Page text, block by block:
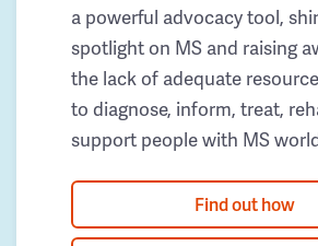
a powerful advocacy tool,
spotlight on MS and raising
the lack of adequate
to diagnose, inform, treat,
support people with MS
Find out how